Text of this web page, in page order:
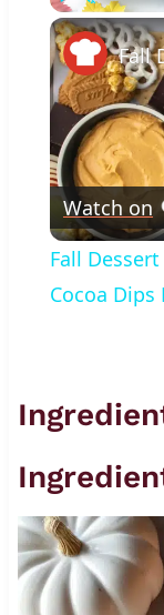
Play Unmute
Watch on
Fall
Cocoa Dips